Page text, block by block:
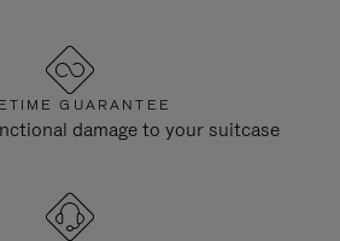
GUARANTEE
damage to your suitcase